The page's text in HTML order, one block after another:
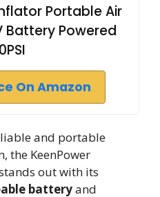
Portable Air
Battery Powered
On Amazon
and portable
the KeenPower
out with its
batteryand